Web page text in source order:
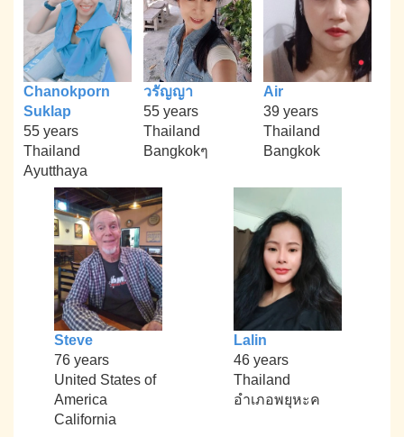
Chanokporn
Suklap
55 years
Thailand
Ayutthaya
วรัญญา
55 years
Thailand
Bangkokๆ
Air
39 years
Thailand
Bangkok
Steve
76 years
United States of
America
California
Lalin
46 years
Thailand
อำเภอพยุหะค